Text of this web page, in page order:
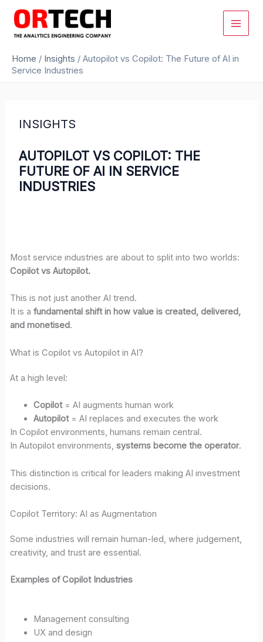
content
Home / Insights / Autopilot vs Copilot: The Future of AI in
Service Industries
INSIGHTS
AUTOPILOT VS COPILOT: THE
FUTURE OF AI IN SERVICE
INDUSTRIES
Most service industries are about to split into two worlds:
Copilot vs Autopilot.
This is not just another AI trend.
It is afundamental shift in how value is created, delivered,
and monetised.
What is Copilot vs Autopilot in AI?
At a high level:
Copilot= AI augments human work
Autopilot= AI replaces and executes the work
In Copilot environments, humans remain central.
In Autopilot environments,systems become the operator.
This distinction is critical for leaders making AI investment
decisions.
Copilot Territory: AI as Augmentation
Some industries will remain human-led, where judgement,
creativity, and trust are essential.
Examples of Copilot Industries
Management consulting
UX and design